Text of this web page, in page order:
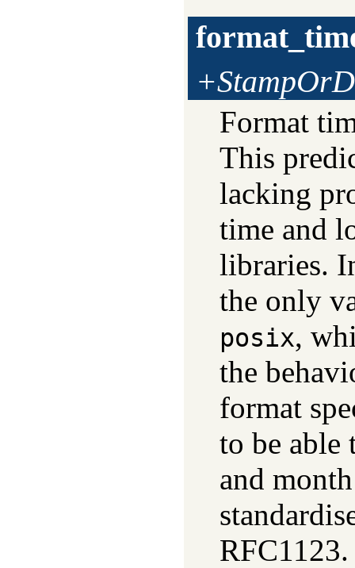
Format
This
lacking
time and
libraries.
the only
posix,
the
format
to be able
and
RFC1123.